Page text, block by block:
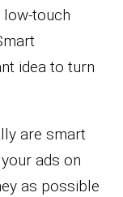
low-touch
idea to turn
are smart
ads on
as possible